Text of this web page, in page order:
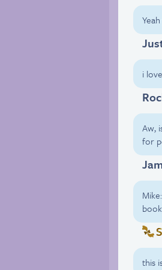
i
Aw,
for
this